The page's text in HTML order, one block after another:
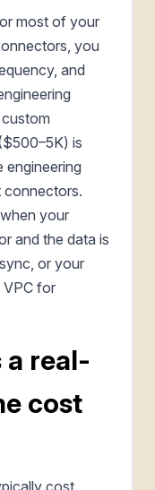
most of your
you
and
is
engineering
connectors.
your
and the data is
or your
for
a real-
cost
cost